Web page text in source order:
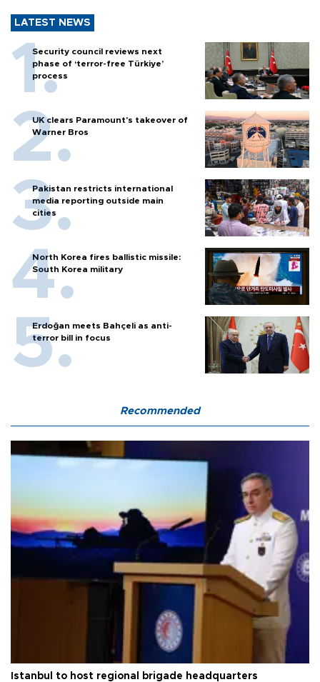
LATEST NEWS
Security council reviews next
phase of ‘terror-free Türkiye’
process
UK clears Paramount's takeover of
Warner Bros
Pakistan restricts international
media reporting outside main
cities
North Korea fires ballistic missile:
South Korea military
Erdoğan meets Bahçeli as anti-
terror bill in focus
Recommended
Istanbul to host regional brigade headquarters